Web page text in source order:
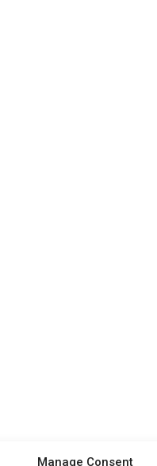
Manage Consent